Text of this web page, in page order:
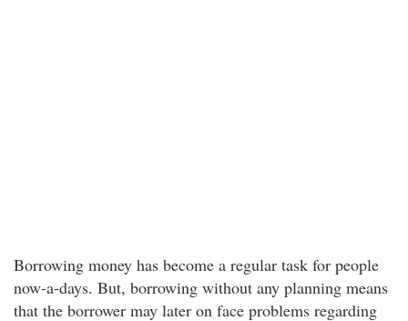
Borrowing money has become a regular task for people
now-a-days. But, borrowing without any planning means
that the borrower may later on face problems regarding